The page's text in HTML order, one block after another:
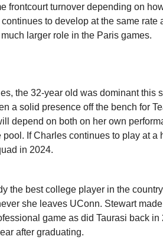
frontcourt turnover depending on
to develop at the same rate
larger role in the Paris games.
the 32-year old was dominant this
a solid presence off the bench for
depend on both on her own
pool. If Charles continues to play at
in 2024.
the best college player in the
she leaves UConn. Stewart
game as did Taurasi back
after graduating.